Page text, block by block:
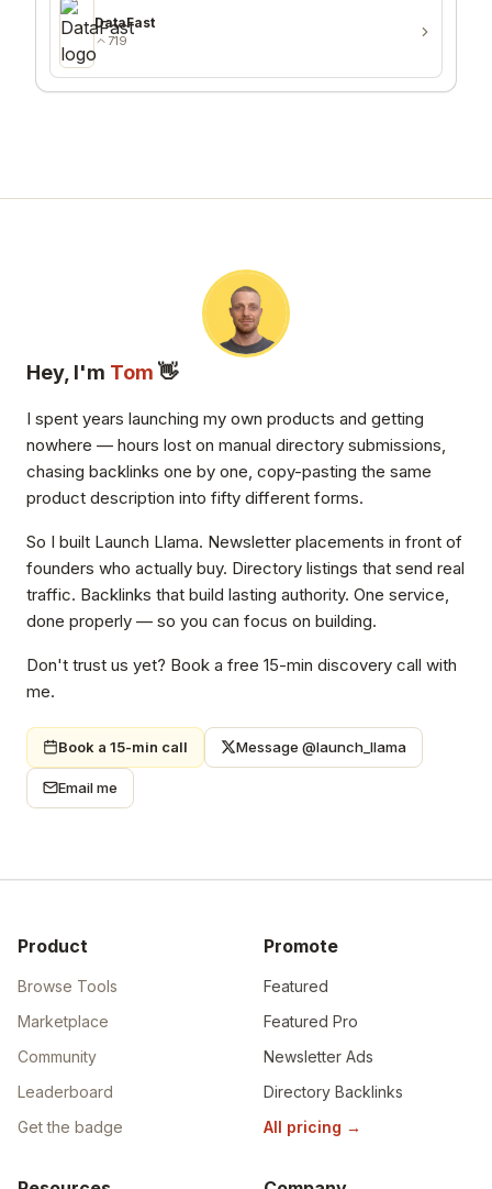
DataFast
719
Hey, I'm Tom 👋
I spent years launching my own products and getting
nowhere — hours lost on manual directory submissions,
chasing backlinks one by one, copy-pasting the same
product description into fifty different forms.
So I built Launch Llama. Newsletter placements in front of
founders who actually buy. Directory listings that send real
traffic. Backlinks that build lasting authority. One service,
done properly — so you can focus on building.
Don't trust us yet? Book a free 15-min discovery call with
me.
Book a 15-min call Message @launch_llama
Email me
Product
Browse Tools
Marketplace
Community
Leaderboard
Get the badge
Promote
Featured
Featured Pro
Newsletter Ads
Directory Backlinks
All pricing →